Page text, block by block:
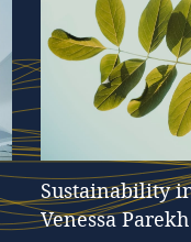
Sustainability
Venessa Parekh